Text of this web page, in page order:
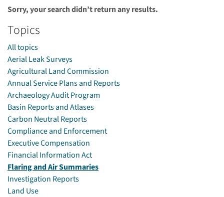
Sorry, your search didn’t return any results.
Topics
All topics
Aerial Leak Surveys
Agricultural Land Commission
Annual Service Plans and Reports
Archaeology Audit Program
Basin Reports and Atlases
Carbon Neutral Reports
Compliance and Enforcement
Executive Compensation
Financial Information Act
Flaring and Air Summaries
Investigation Reports
Land Use